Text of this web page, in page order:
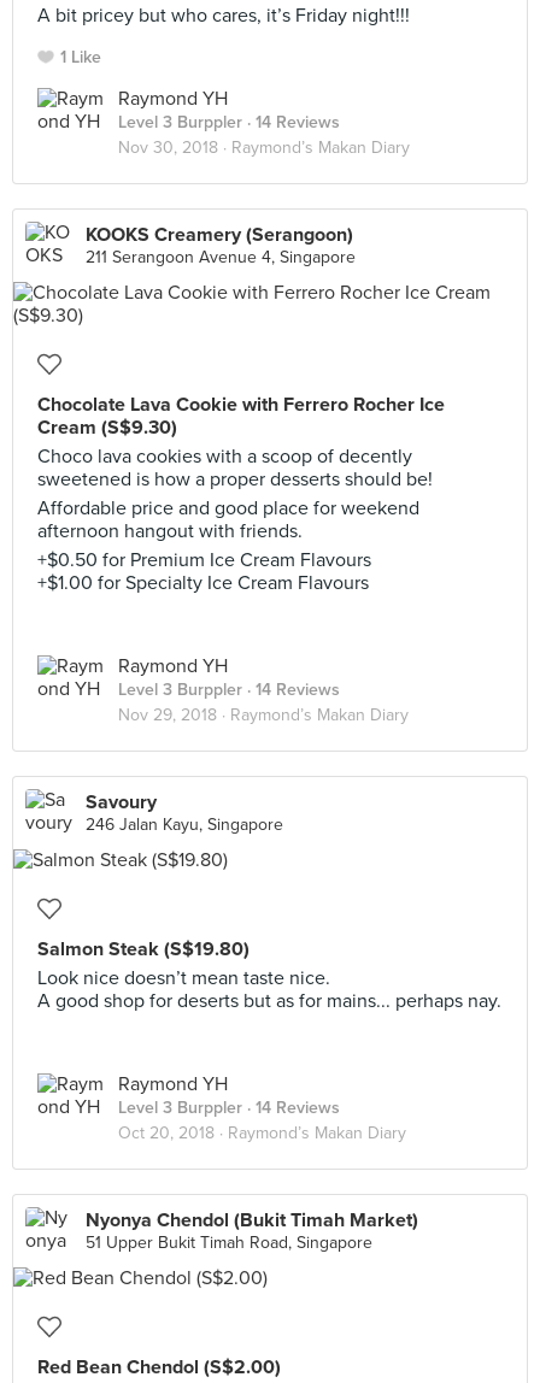
A bit pricey but who cares, it’s Friday night!!!
1 Like
Raymond YH
Level 3 Burppler · 14 Reviews
Nov 30, 2018 · Raymond’s Makan Diary
KOOKS Creamery (Serangoon)
211 Serangoon Avenue 4, Singapore
Chocolate Lava Cookie with Ferrero Rocher Ice
Cream (S$9.30)
Choco lava cookies with a scoop of decently
sweetened is how a proper desserts should be!
Affordable price and good place for weekend
afternoon hangout with friends.
+$0.50 for Premium Ice Cream Flavours
+$1.00 for Specialty Ice Cream Flavours
Raymond YH
Level 3 Burppler · 14 Reviews
Nov 29, 2018 · Raymond’s Makan Diary
Savoury
246 Jalan Kayu, Singapore
Salmon Steak (S$19.80)
Look nice doesn’t mean taste nice.
A good shop for deserts but as for mains... perhaps nay.
Raymond YH
Level 3 Burppler · 14 Reviews
Oct 20, 2018 · Raymond’s Makan Diary
Nyonya Chendol (Bukit Timah Market)
51 Upper Bukit Timah Road, Singapore
Red Bean Chendol (S$2.00)